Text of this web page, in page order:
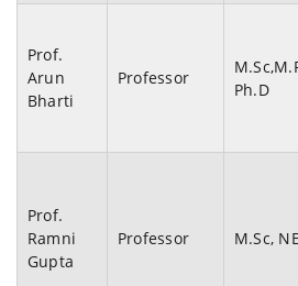
Prof.
Arun
Bharti
Professor
Ph.D
Prof.
Ramni
Gupta
Professor M.Sc,